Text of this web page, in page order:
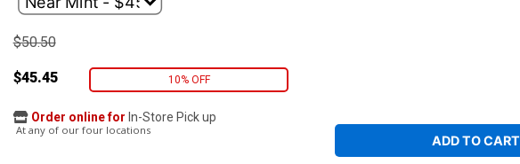
$50.50
$45.45 10% OFF
ADD TO CART
Order online for In-Store Pick up
At any of our four locations